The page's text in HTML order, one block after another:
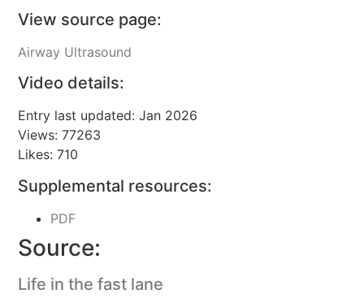
View source page:
Airway Ultrasound
Video details:
Entry last updated: Jan 2026
Views: 77263
Likes: 710
Supplemental resources:
PDF
Source:
Life in the fast lane